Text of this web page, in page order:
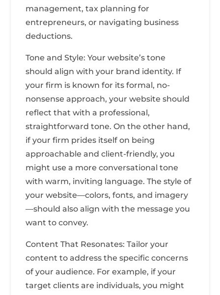
management, tax planning for
entrepreneurs, or navigating business
deductions.
Tone and Style: Your website’s tone
should align with your brand identity. If
your firm is known for its formal, no-
nonsense approach, your website should
reflect that with a professional,
straightforward tone. On the other hand,
if your firm prides itself on being
approachable and client-friendly, you
might use a more conversational tone
with warm, inviting language. The style of
your website—colors, fonts, and imagery
—should also align with the message you
want to convey.
Content That Resonates: Tailor your
content to address the specific concerns
of your audience. For example, if your
target clients are individuals, you might